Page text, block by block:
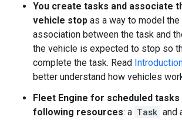
You create tasks and associate
vehicle stop as a way to model
association between the task and
the vehicle is expected to stop so
complete the task. Read
better understand how vehicles
Fleet Engine for scheduled
following resources: a Task and